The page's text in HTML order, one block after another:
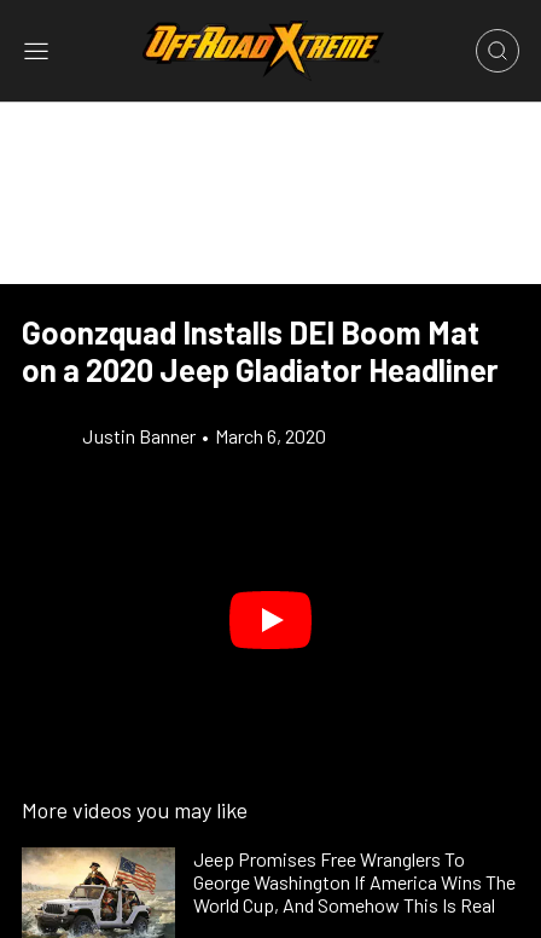
Goonzquad Installs DEI Boom Mat
on a 2020 Jeep Gladiator Headliner
Justin Banner • March 6, 2020
More videos you may like
Jeep Promises Free Wranglers To
George Washington If America Wins The
World Cup, And Somehow This Is Real